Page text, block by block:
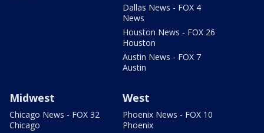
Dallas News - FOX 4
News
Houston News - FOX 26
Houston
Austin News - FOX 7
Austin
Midwest
Chicago News - FOX 32
Chicago
West
Phoenix News - FOX 10
Phoenix